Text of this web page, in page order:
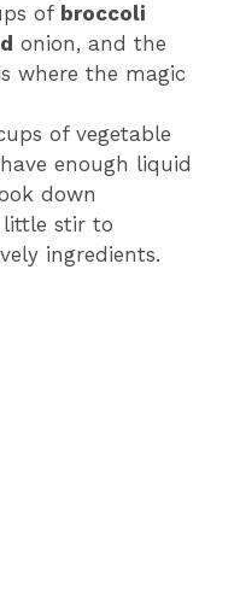
of broccoli
onion, and the
where the magic
of vegetable
enough liquid
down
little stir to
ingredients.